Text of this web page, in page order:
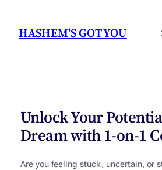
content
HASHEM'S GOT YOU
Unlock Your
Dream with 1-on-1
Are you feeling stuck, uncertain, or